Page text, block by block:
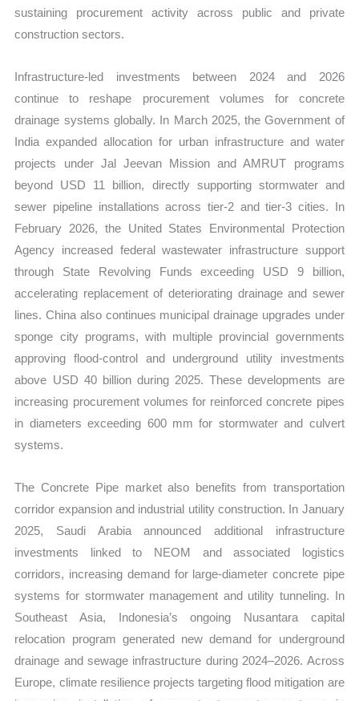
sustaining procurement activity across public and private
construction sectors.
Infrastructure-led investments between 2024 and 2026
continue to reshape procurement volumes for concrete
drainage systems globally. In March 2025, the Government of
India expanded allocation for urban infrastructure and water
projects under Jal Jeevan Mission and AMRUT programs
beyond USD 11 billion, directly supporting stormwater and
sewer pipeline installations across tier-2 and tier-3 cities. In
February 2026, the United States Environmental Protection
Agency increased federal wastewater infrastructure support
through State Revolving Funds exceeding USD 9 billion,
accelerating replacement of deteriorating drainage and sewer
lines. China also continues municipal drainage upgrades under
sponge city programs, with multiple provincial governments
approving flood-control and underground utility investments
above USD 40 billion during 2025. These developments are
increasing procurement volumes for reinforced concrete pipes
in diameters exceeding 600 mm for stormwater and culvert
systems.
The Concrete Pipe market also benefits from transportation
corridor expansion and industrial utility construction. In January
2025, Saudi Arabia announced additional infrastructure
investments linked to NEOM and associated logistics
corridors, increasing demand for large-diameter concrete pipe
systems for stormwater management and utility tunneling. In
Southeast Asia, Indonesia’s ongoing Nusantara capital
relocation program generated new demand for underground
drainage and sewage infrastructure during 2024–2026. Across
Europe, climate resilience projects targeting flood mitigation are